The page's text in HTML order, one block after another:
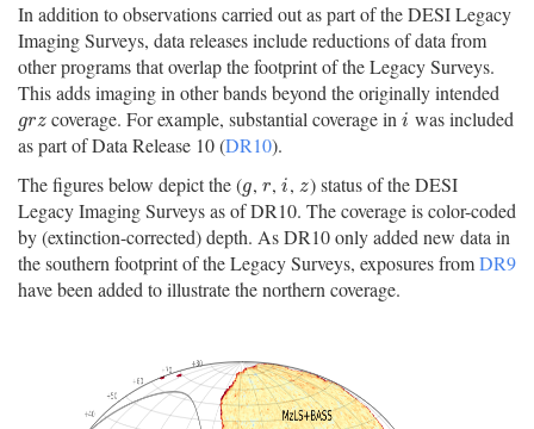
In addition to observations carried out as part of the DESI Legacy
Imaging Surveys, data releases include reductions of data from
other programs that overlap the footprint of the Legacy Surveys.
This adds imaging in other bands beyond the originally intended
grz
grz coverage. For example, substantial coverage ini
i was included
as part of Data Release 10 (DR10).
The figures below depict the (g
g, r
r ,i
i, z
z) status of the DESI
Legacy Imaging Surveys as of DR10. The coverage is color-coded
by (extinction-corrected) depth. As DR10 only added new data in
the southern footprint of the Legacy Surveys, exposures fromDR9
have been added to illustrate the northern coverage.